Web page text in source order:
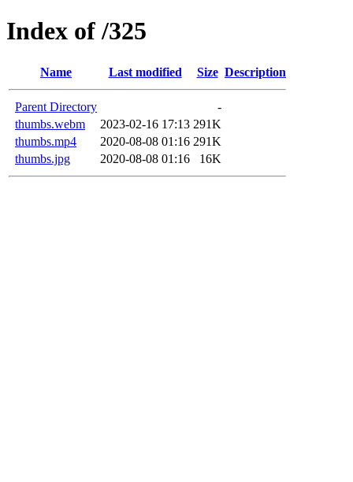
Index of /325
Name Last modified Size Description
Parent Directory
-
thumbs.webm
2023-02-16 17:13 291K
thumbs.mp4
2020-08-08 01:16 291K
thumbs.jpg
2020-08-08 01:16 16K